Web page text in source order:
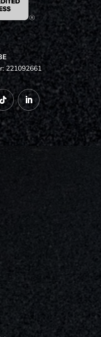
221092661